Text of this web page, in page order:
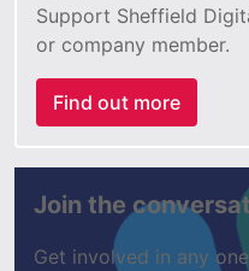
Support Sheffield
or company member.
Find out more
Join the
Get involved in any